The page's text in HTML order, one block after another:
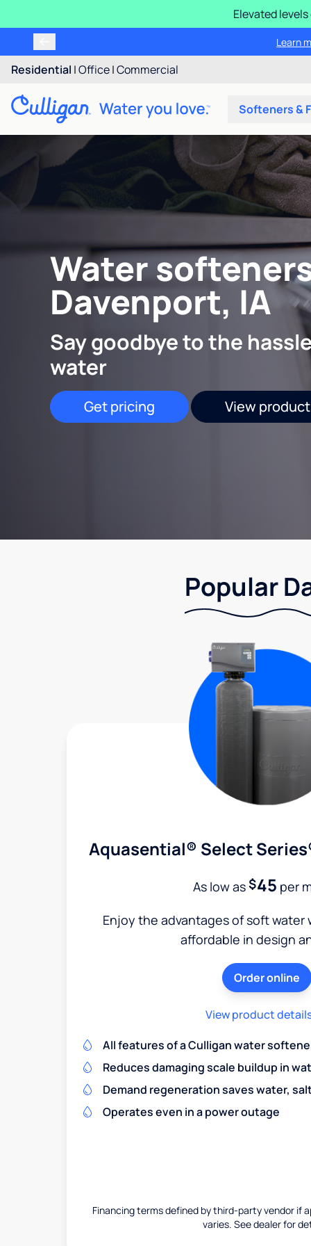
Elevated
Learn
Residential |Office|Commercial
Softeners &
Water
Davenport, IA
Say goodbye to the
water
Get pricing View
Popular
Aquasential® Select
As low as$45 per
Enjoy the advantages of soft
affordable in design
Order online
View product
All features of a Culligan water
Reduces damaging scale buildup in
Demand regeneration saves water,
Operates even in a power outage
Financing terms defined by third-party vendor if
varies. See dealer for